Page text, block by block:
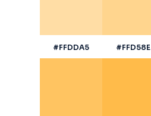
#FFDDA5 #FFD58E